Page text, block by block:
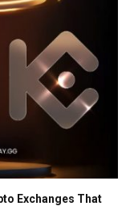
Exchanges That